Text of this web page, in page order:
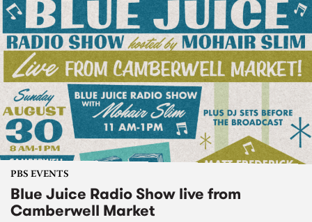
PBS EVENTS
Blue Juice Radio Show live from
Camberwell Market